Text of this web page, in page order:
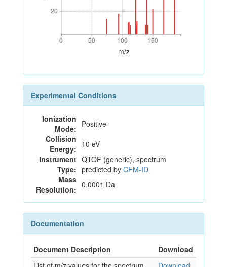
20
20
0 50 100 150
0 50 100 150
m/z
Experimental Conditions
Ionization
Mode: Positive
Collision
Energy: 10 eV
Instrument
Type:
QTOF (generic), spectrum
predicted by CFM-ID
Mass
Resolution: 0.0001 Da
Documentation
Document Description
Download